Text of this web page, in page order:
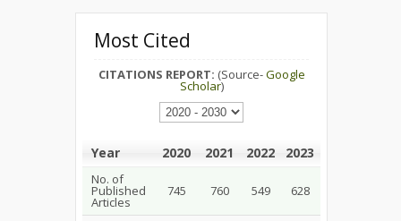
Most Cited
CITATIONS REPORT: (Source-Google
Scholar)
Year 2020 2021 2022 2023
No. of
Published
Articles
745 760 549 628